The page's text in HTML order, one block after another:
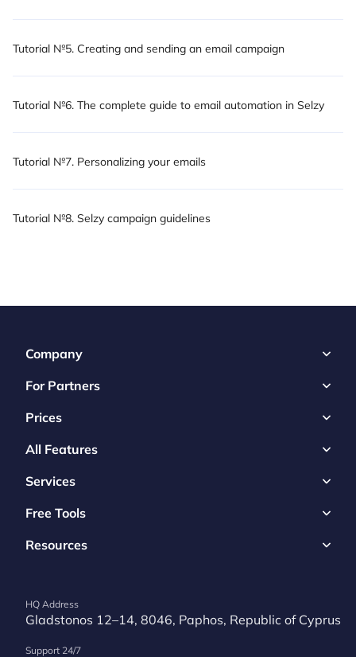
Tutorial №5. Creating and sending an email campaign
Tutorial №6. The complete guide to email automation in Selzy
Tutorial №7. Personalizing your emails
Tutorial №8. Selzy campaign guidelines
Company
For Partners
Prices
All Features
Services
Free Tools
Resources
HQ Address
Gladstonos 12–14, 8046, Paphos, Republic of Cyprus
Support 24/7